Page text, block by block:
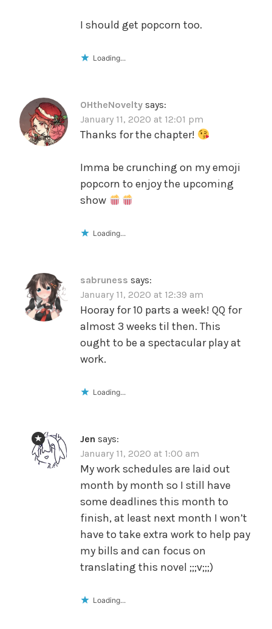
I should get popcorn too.
Loading...
OHtheNovelty says:
January 11, 2020 at 12:01 pm
Thanks for the chapter!
Imma be crunching on my emoji
popcorn to enjoy the upcoming
show
Loading...
sabruness says:
January 11, 2020 at 12:39 am
Hooray for 10 parts a week! QQ for
almost 3 weeks til then. This
ought to be a spectacular play at
work.
Loading...
Jen says:
January 11, 2020 at 1:00 am
My work schedules are laid out
month by month so I still have
some deadlines this month to
finish, at least next month I won’t
have to take extra work to help pay
my bills and can focus on
translating this novel ;;;v;;;)
Loading...